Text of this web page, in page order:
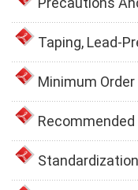
Taping, Lead-
Minimum